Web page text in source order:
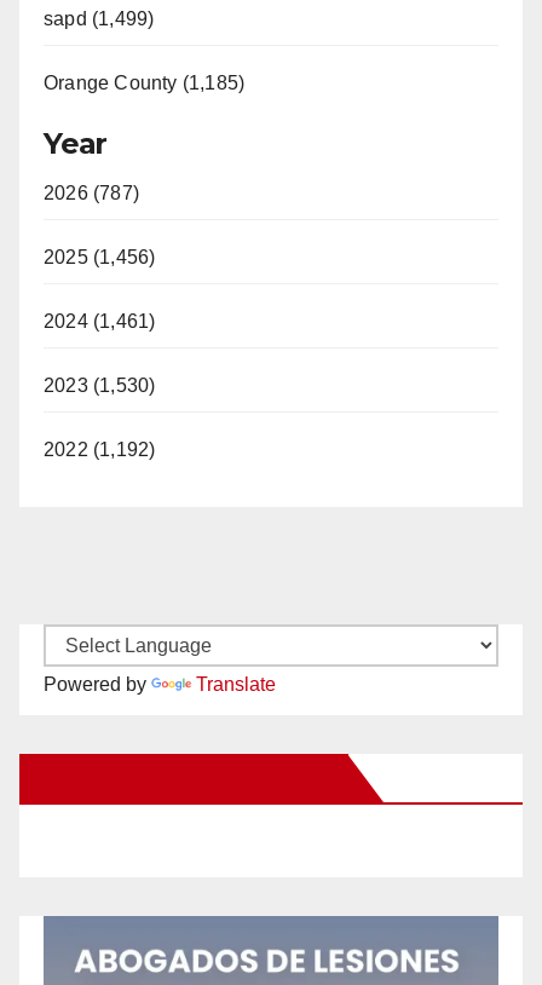
sapd (1,499)
Orange County (1,185)
Year
2026 (787)
2025 (1,456)
2024 (1,461)
2023 (1,530)
2022 (1,192)
Powered by Translate